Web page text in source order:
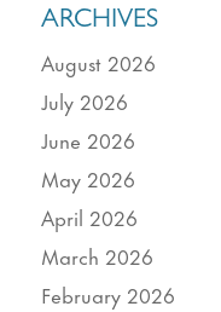
ARCHIVES
August 2026
July 2026
June 2026
May 2026
April 2026
March 2026
February 2026